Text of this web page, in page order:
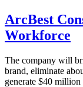
ArcBest
Workforce
The company will
brand, eliminate
generate $40